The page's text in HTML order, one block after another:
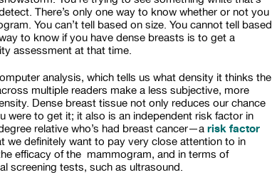
There’s only one way to know whether or not you
You can’t tell based on size. You cannot tell based
to know if you have dense breasts is to get a
assessment at that time.
analysis, which tells us what density it thinks the
multiple readers make a less subjective, more
Dense breast tissue not only reduces our chance
were to get it; it also is an independent risk factor in
relative who’s had breast cancer—a risk factor
we definitely want to pay very close attention to in
efficacy of the mammogram, and in terms of
screening tests, such as ultrasound.